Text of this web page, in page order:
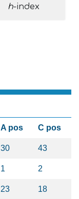
h-index
A pos C pos
30 43
1 2
23 18